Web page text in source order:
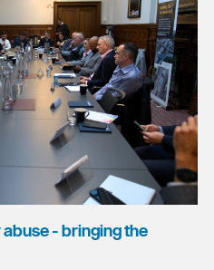
- bringing the